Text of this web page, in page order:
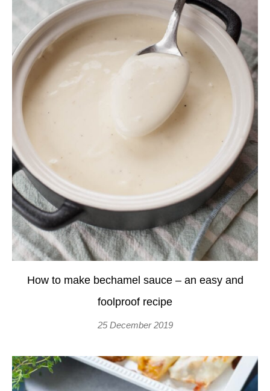
How to make bechamel sauce – an easy and
foolproof recipe
25 December 2019